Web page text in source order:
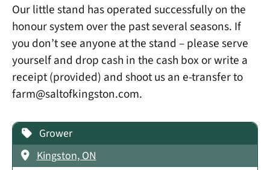
Our little stand has operated successfully on the
honour system over the past several seasons. If
you don’t see anyone at the stand – please serve
yourself and drop cash in the cash box or write a
receipt (provided) and shoot us an e-transfer to
farm@saltofkingston.com.
Grower
Kingston, ON